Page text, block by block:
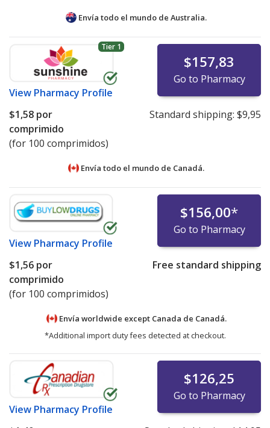
Envía todo el mundo de Australia.
Tier 1
View Pharmacy Profile
$157,83
Go to Pharmacy
$1,58 por
comprimido
(for 100 comprimidos)
Standard shipping: $9,95
Envía todo el mundo de Canadá.
View Pharmacy Profile
$156,00*
Go to Pharmacy
$1,56 por
comprimido
(for 100 comprimidos)
Free standard shipping
Envía worldwide except Canada de Canadá.
*Additional import duty fees detected at checkout.
View Pharmacy Profile
$126,25
Go to Pharmacy